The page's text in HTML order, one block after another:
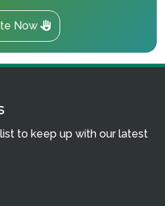
Now
to keep up with our latest